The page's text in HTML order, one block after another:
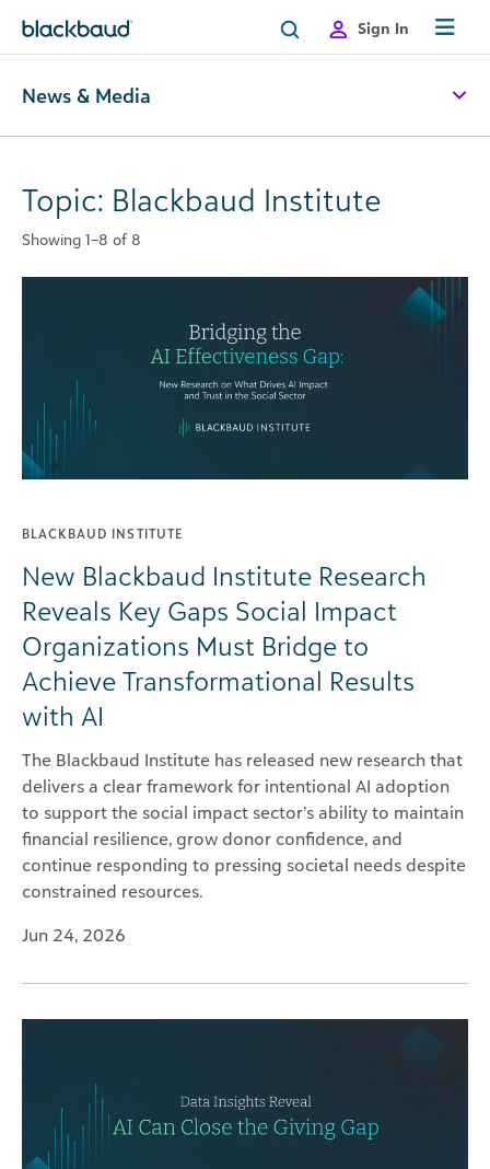
Sign In
News & Media
Topic: Blackbaud Institute
Showing 1–8 of 8
BLACKBAUD INSTITUTE
New Blackbaud Institute Research
Reveals Key Gaps Social Impact
Organizations Must Bridge to
Achieve Transformational Results
with AI
The Blackbaud Institute has released new research that
delivers a clear framework for intentional AI adoption
to support the social impact sector’s ability to maintain
financial resilience, grow donor confidence, and
continue responding to pressing societal needs despite
constrained resources.
Jun 24, 2026